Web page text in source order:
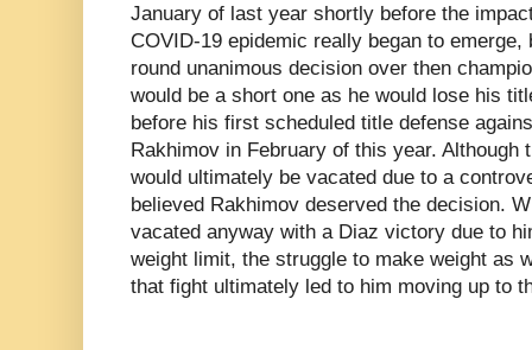
January of last year shortly before the
COVID-19 epidemic really began to
round unanimous decision over then
would be a short one as he would lose his
before his first scheduled title defense
Rakhimov in February of this year. Although
would ultimately be vacated due to a
believed Rakhimov deserved the decision.
vacated anyway with a Diaz victory due to
weight limit, the struggle to make weight as
that fight ultimately led to him moving up to